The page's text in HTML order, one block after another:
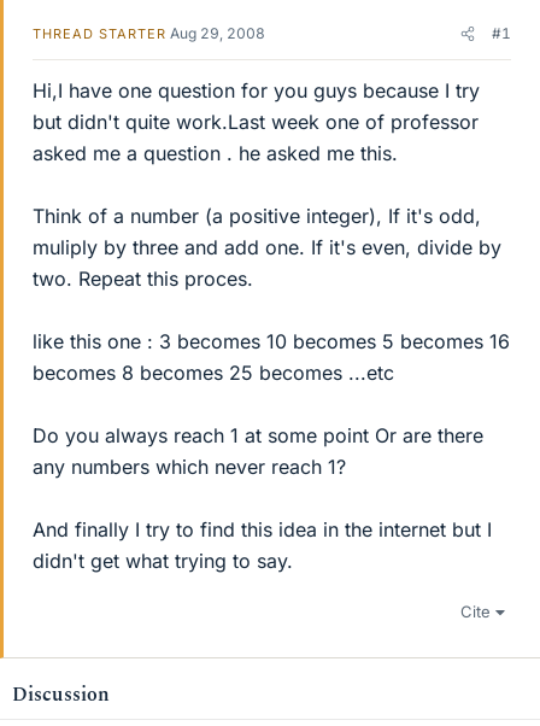
THREAD STARTER Aug 29, 2008 #1
Hi,I have one question for you guys because I try
but didn't quite work.Last week one of professor
asked me a question . he asked me this.
Think of a number (a positive integer), If it's odd,
muliply by three and add one. If it's even, divide by
two. Repeat this proces.
like this one : 3 becomes 10 becomes 5 becomes 16
becomes 8 becomes 25 becomes ...etc
Do you always reach 1 at some point Or are there
any numbers which never reach 1?
And finally I try to find this idea in the internet but I
didn't get what trying to say.
Cite
Discussion